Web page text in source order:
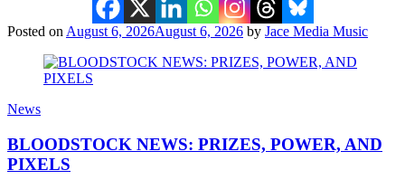
Posted on August 6, 2026August 6, 2026 by Jace Media Music
News
BLOODSTOCK NEWS: PRIZES, POWER, AND
PIXELS